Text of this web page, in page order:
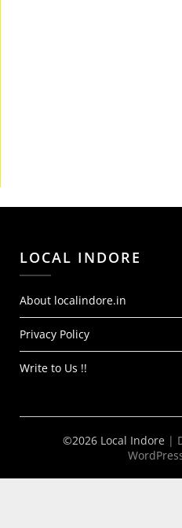
LOCAL INDORE
About localindore.in
Privacy Policy
Write to Us !!
©2026 Local Indore |